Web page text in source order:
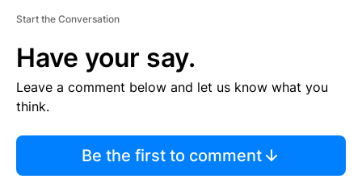
Start the Conversation
Have your say.
Leave a comment below and let us know what you
think.
Be the first to comment